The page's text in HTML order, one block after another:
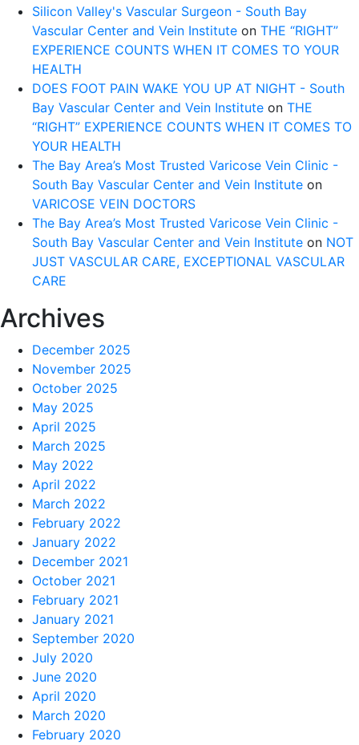
Silicon Valley's Vascular Surgeon - South Bay
Vascular Center and Vein Institute on THE “RIGHT”
EXPERIENCE COUNTS WHEN IT COMES TO YOUR
HEALTH
DOES FOOT PAIN WAKE YOU UP AT NIGHT - South
Bay Vascular Center and Vein Institute on THE
“RIGHT” EXPERIENCE COUNTS WHEN IT COMES TO
YOUR HEALTH
The Bay Area’s Most Trusted Varicose Vein Clinic -
South Bay Vascular Center and Vein Institute on
VARICOSE VEIN DOCTORS
The Bay Area’s Most Trusted Varicose Vein Clinic -
South Bay Vascular Center and Vein Institute on NOT
JUST VASCULAR CARE, EXCEPTIONAL VASCULAR
CARE
Archives
December 2025
November 2025
October 2025
May 2025
April 2025
March 2025
May 2022
April 2022
March 2022
February 2022
January 2022
December 2021
October 2021
February 2021
January 2021
September 2020
July 2020
June 2020
April 2020
March 2020
February 2020